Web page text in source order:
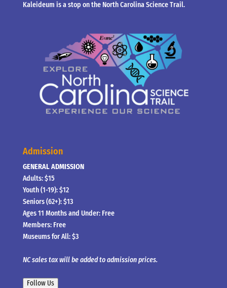
Kaleideum is a stop on the North Carolina Science Trail.
Admission
GENERAL ADMISSION
Adults: $15
Youth (1-19): $12
Seniors (62+): $13
Ages 11 Months and Under: Free
Members: Free
Museums for All: $3
NC sales tax will be added to admission prices.
Follow Us